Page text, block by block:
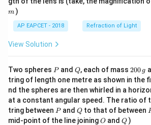
m )
AP EAPCET - 2018 Refraction of Light
View Solution
Two spheres P
Pand Q
Q, each of mass 2
0
0
\,
g
200 g
tring of length one metre as shown in the
nd the spheres are then whirled in a
at a constant angular speed. The ratio of
tring between P
Pand Q
Qto that of between
mid-point of the line joiningO
O andQ
Q )